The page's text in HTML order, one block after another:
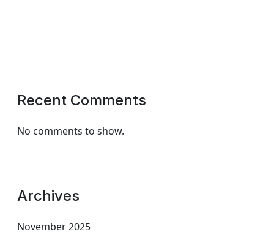
Recent Comments
No comments to show.
Archives
November 2025